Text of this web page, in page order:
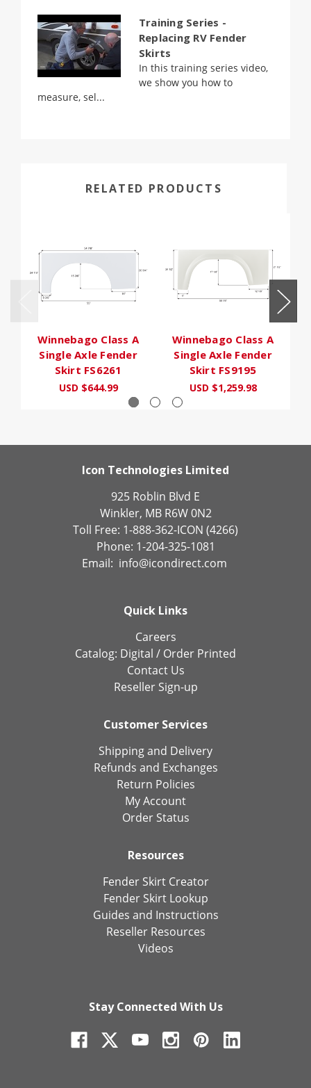
Training Series -
Replacing RV Fender
Skirts
In this training series video,
we show you how to
measure, sel...
RELATED PRODUCTS
Winnebago Class A
Single Axle Fender
Skirt FS6261
USD $644.99
Winnebago Class A
Single Axle Fender
Skirt FS9195
USD $1,259.98
Icon Technologies Limited
925 Roblin Blvd E
Winkler, MB R6W 0N2
Toll Free: 1-888-362-ICON (4266)
Phone: 1-204-325-1081
Email: info@icondirect.com
Quick Links
Careers
Catalog: Digital / Order Printed
Contact Us
Reseller Sign-up
Customer Services
Shipping and Delivery
Refunds and Exchanges
Return Policies
My Account
Order Status
Resources
Fender Skirt Creator
Fender Skirt Lookup
Guides and Instructions
Reseller Resources
Videos
Stay Connected With Us